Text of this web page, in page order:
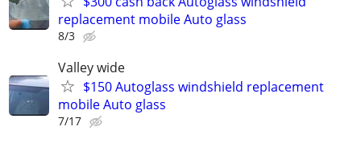
replacement mobile Auto glass
8/3
Valley wide
$150 Autoglass windshield replacement
mobile Auto glass
7/17